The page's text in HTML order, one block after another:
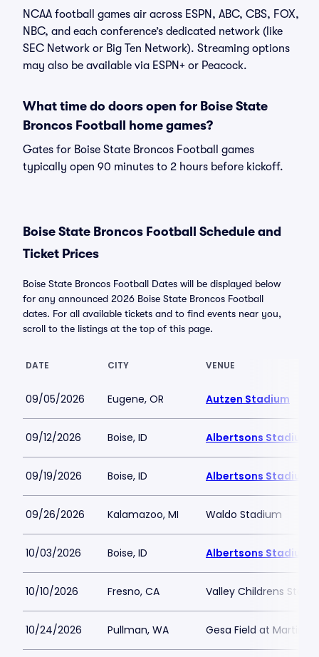
NCAA football games air across ESPN, ABC, CBS, FOX,
NBC, and each conference’s dedicated network (like
SEC Network or Big Ten Network). Streaming options
may also be available via ESPN+ or Peacock.
What time do doors open for Boise State
Broncos Football home games?
Gates for Boise State Broncos Football games
typically open 90 minutes to 2 hours before kickoff.
Boise State Broncos Football Schedule and
Ticket Prices
Boise State Broncos Football Dates will be displayed below
for any announced 2026 Boise State Broncos Football
dates. For all available tickets and to find events near you,
scroll to the listings at the top of this page.
DATE CITY VENUE
09/05/2026 Eugene, OR Autzen Stadium
09/12/2026 Boise, ID Albertsons Stadium
09/19/2026 Boise, ID Albertsons Stadium
09/26/2026 Kalamazoo, MI Waldo Stadium
10/03/2026 Boise, ID Albertsons Stadium
10/10/2026 Fresno, CA Valley Childrens
10/24/2026 Pullman, WA Gesa Field at Martin